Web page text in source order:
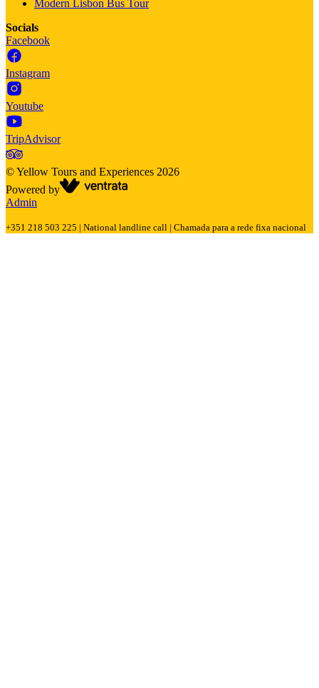
Modern Lisbon Bus Tour
Socials
Facebook
Instagram
Youtube
TripAdvisor
©Yellow Tours and Experiences 2026
Powered by
Admin
+351 218 503 225 | National landline call | Chamada para a rede fixa nacional